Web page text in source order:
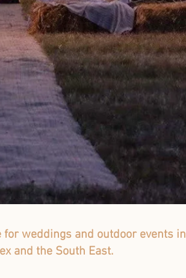
weddings and outdoor events in
and the South East.